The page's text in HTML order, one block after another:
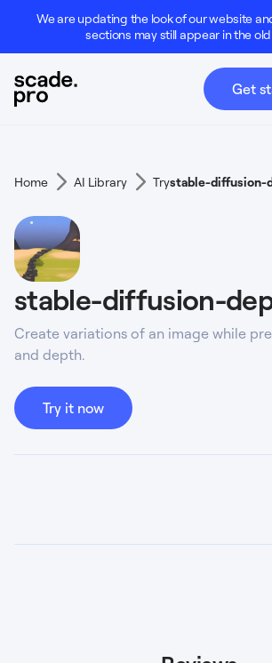
We are updating the look of our website
sections may still appear in the
Get
Home AI Library Trystable-diffusion-
stable-diffusion-
Create variations of an image while
and depth.
Try it now